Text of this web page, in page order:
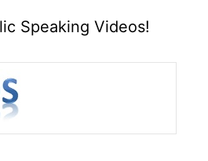
Speaking Videos!